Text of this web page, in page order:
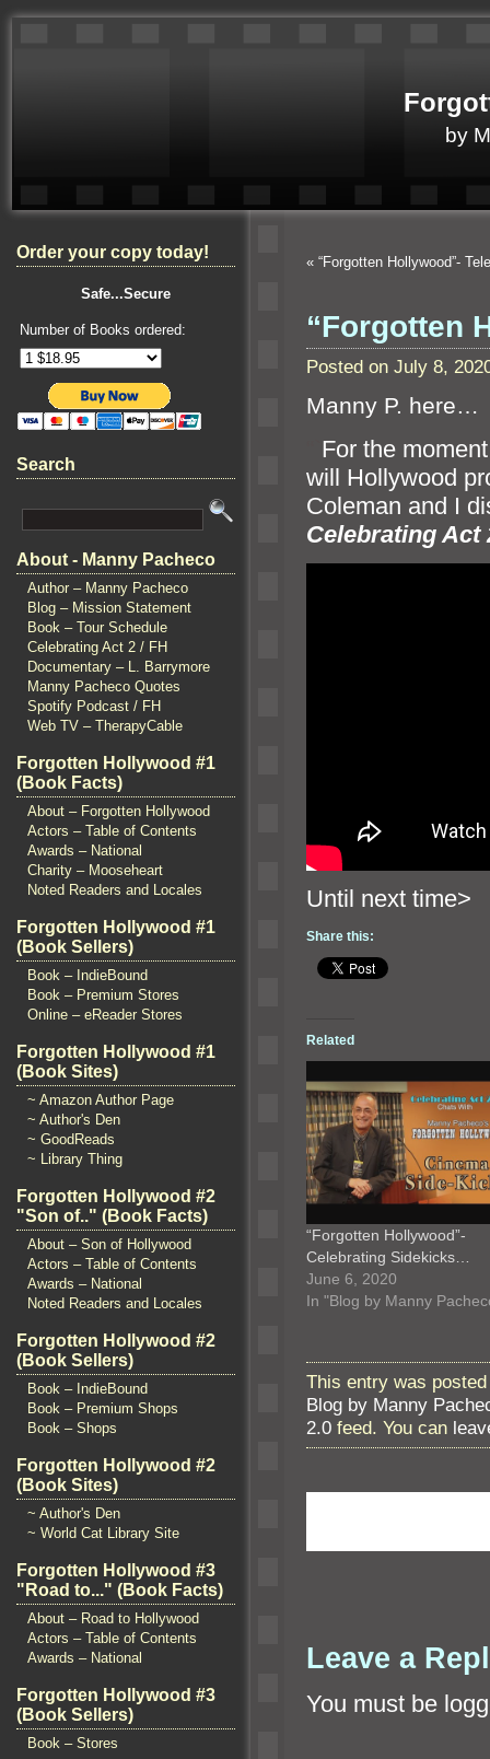
by
Order your copy today!
Safe...Secure
Number of Books ordered:
Search
About - Manny Pacheco
Author – Manny Pacheco
Blog – Mission Statement
Book – Tour Schedule
Celebrating Act 2 / FH
Documentary – L. Barrymore
Manny Pacheco Quotes
Spotify Podcast / FH
Web TV – TherapyCable
Forgotten Hollywood #1
(Book Facts)
About – Forgotten Hollywood
Actors – Table of Contents
Awards – National
Charity – Mooseheart
Noted Readers and Locales
Forgotten Hollywood #1
(Book Sellers)
Book – IndieBound
Book – Premium Stores
Online – eReader Stores
Forgotten Hollywood #1
(Book Sites)
~ Amazon Author Page
~ Author's Den
~ GoodReads
~ Library Thing
Forgotten Hollywood #2
"Son of.." (Book Facts)
About – Son of Hollywood
Actors – Table of Contents
Awards – National
Noted Readers and Locales
Forgotten Hollywood #2
(Book Sellers)
Book – IndieBound
Book – Premium Shops
Book – Shops
Forgotten Hollywood #2
(Book Sites)
~ Author's Den
~ World Cat Library Site
Forgotten Hollywood #3
"Road to..." (Book Facts)
About – Road to Hollywood
Actors – Table of Contents
Awards – National
Forgotten Hollywood #3
(Book Sellers)
Book – Stores
« “Forgotten Hollywood”-
“Forgotten
Posted on July 8,
Manny P. here…
For the
will Hollywood
Coleman and I
Celebrating Act
Until
Share this:
Related
“Forgotten Hollywood”-
Celebrating Sidekicks…
June 6, 2020
In "Blog by Manny
This entry was
Blog by Manny
2.0 feed. You can
Leave a
You must be